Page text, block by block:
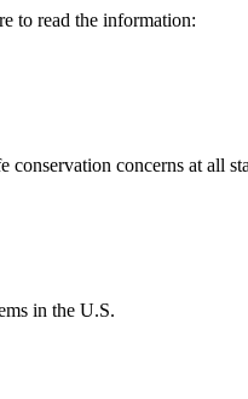
to read the information:
concerns at all
in the U.S.